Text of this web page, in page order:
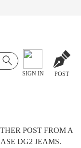
SIGN IN POST
POST FROM A
DG2 JEAMS.